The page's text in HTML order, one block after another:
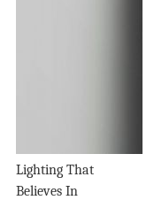
Lighting That
Believes In